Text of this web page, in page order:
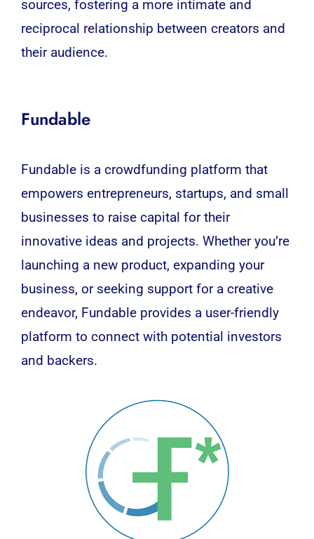
sources, fostering a more intimate and
reciprocal relationship between creators and
their audience.
Fundable
Fundable is a crowdfunding platform that
empowers entrepreneurs, startups, and small
businesses to raise capital for their
innovative ideas and projects. Whether you’re
launching a new product, expanding your
business, or seeking support for a creative
endeavor, Fundable provides a user-friendly
platform to connect with potential investors
and backers.